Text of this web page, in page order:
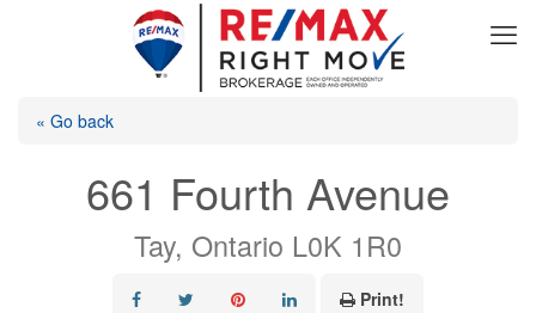
« Go back
661 Fourth Avenue
Tay, Ontario L0K 1R0
Print!